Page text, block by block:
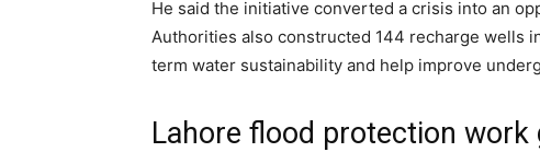
He said the initiative converted a crisis into an
Authorities also constructed 144 recharge wells
term water sustainability and help improve
Lahore flood protection work